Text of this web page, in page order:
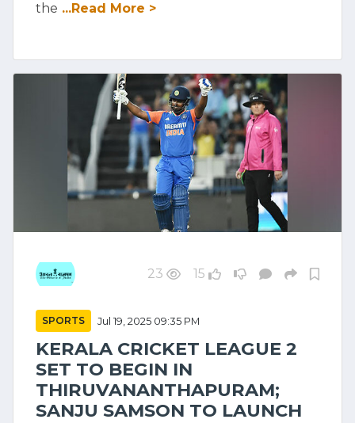
the ...Read More >
23 15
SPORTS Jul 19, 2025 09:35 PM
KERALA CRICKET LEAGUE 2
SET TO BEGIN IN
THIRUVANANTHAPURAM;
SANJU SAMSON TO LAUNCH